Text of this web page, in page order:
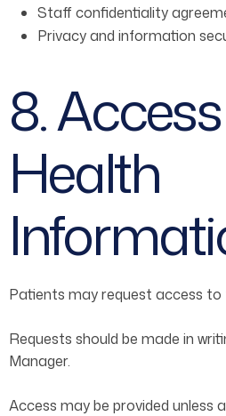
Staff confidentiality
Privacy and information
8.
Health
Patients may request access
Requests should be made in
Manager.
Access may be provided unless